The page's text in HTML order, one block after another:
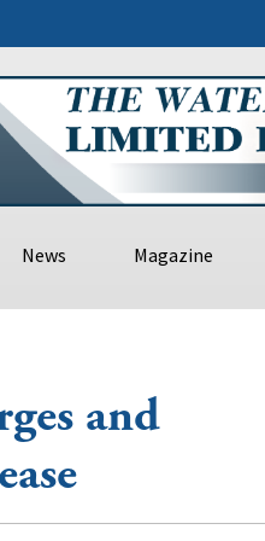
News Magazine
and